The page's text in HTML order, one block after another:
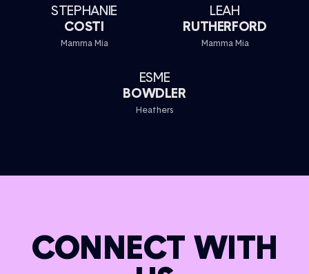
STEPHANIE
COSTI
Mamma Mia
LEAH
RUTHERFORD
Mamma Mia
ESME
BOWDLER
Heathers
CONNECT WITH